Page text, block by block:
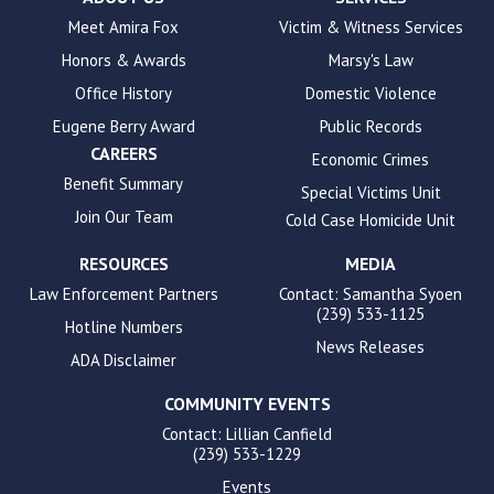
accessibility.
Meet Amira Fox
Honors & Awards
Office History
Eugene Berry Award
CAREERS
Benefit Summary
Join Our Team
Victim & Witness Services
Marsy's Law
Domestic Violence
Public Records
Economic Crimes
Special Victims Unit
Cold Case Homicide Unit
RESOURCES
Law Enforcement Partners
Hotline Numbers
ADA Disclaimer
MEDIA
Contact: Samantha Syoen
(239) 533-1125
News Releases
COMMUNITY EVENTS
Contact: Lillian Canfield
(239) 533-1229
Events